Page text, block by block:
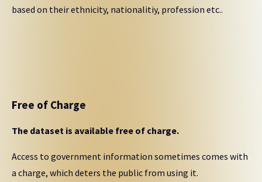
based on their ethnicity, nationalitiy, profession etc..
Free of Charge
The dataset is available free of charge.
Access to government information sometimes comes with
a charge, which deters the public from using it.